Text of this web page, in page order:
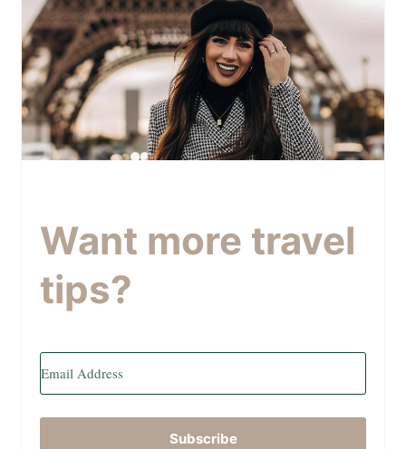
Want more travel
tips?
Subscribe